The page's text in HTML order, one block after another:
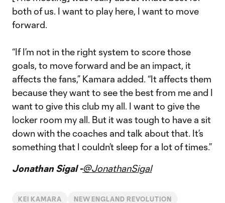
both of us. I want to play here, I want to move
forward.
“If I’m not in the right system to score those
goals, to move forward and be an impact, it
affects the fans,” Kamara added. “It affects them
because they want to see the best from me and I
want to give this club my all. I want to give the
locker room my all. But it was tough to have a sit
down with the coaches and talk about that. It’s
something that I couldn’t sleep for a lot of times.”
Jonathan Sigal -@JonathanSigal
KEI KAMARA NEW ENGLAND REVOLUTION